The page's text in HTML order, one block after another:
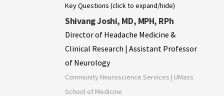
Key Questions (click to expand/hide)
Shivang Joshi, MD, MPH, RPh
Director of Headache Medicine &
Clinical Research | Assistant Professor
of Neurology
Community Neuroscience Services | UMass
School of Medicine